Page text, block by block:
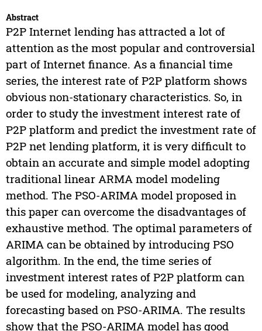
Abstract
P2P Internet lending has attracted a lot of
attention as the most popular and controversial
part of Internet finance. As a financial time
series, the interest rate of P2P platform shows
obvious non-stationary characteristics. So, in
order to study the investment interest rate of
P2P platform and predict the investment rate of
P2P net lending platform, it is very difficult to
obtain an accurate and simple model adopting
traditional linear ARMA model modeling
method. The PSO-ARIMA model proposed in
this paper can overcome the disadvantages of
exhaustive method. The optimal parameters of
ARIMA can be obtained by introducing PSO
algorithm. In the end, the time series of
investment interest rates of P2P platform can
be used for modeling, analyzing and
forecasting based on PSO-ARIMA. The results
show that the PSO-ARIMA model has good